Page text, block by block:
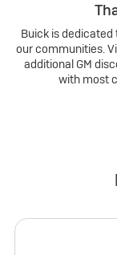
Buick is
our communities.
additional GM
with most